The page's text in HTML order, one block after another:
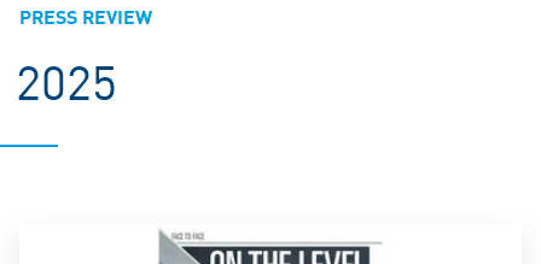
PRESS REVIEW
2025